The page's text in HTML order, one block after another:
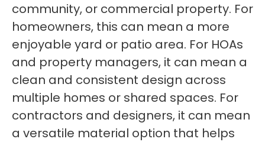
community, or commercial property. For
homeowners, this can mean a more
enjoyable yard or patio area. For HOAs
and property managers, it can mean a
clean and consistent design across
multiple homes or shared spaces. For
contractors and designers, it can mean
a versatile material option that helps